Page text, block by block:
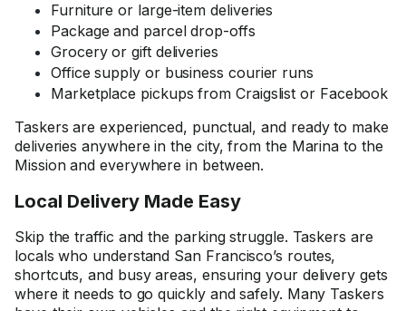
Furniture or large-item deliveries
Package and parcel drop-offs
Grocery or gift deliveries
Office supply or business courier runs
Marketplace pickups from Craigslist or Facebook
Taskers are experienced, punctual, and ready to make
deliveries anywhere in the city, from the Marina to the
Mission and everywhere in between.
Local Delivery Made Easy
Skip the traffic and the parking struggle. Taskers are
locals who understand San Francisco’s routes,
shortcuts, and busy areas, ensuring your delivery gets
where it needs to go quickly and safely. Many Taskers